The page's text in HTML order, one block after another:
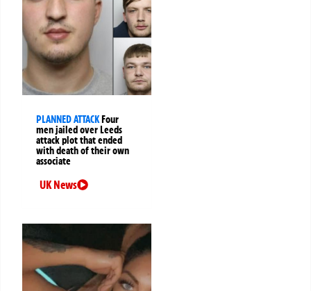
PLANNED ATTACKFour
men jailed over Leeds
attack plot that ended
with death of their own
associate
UK News